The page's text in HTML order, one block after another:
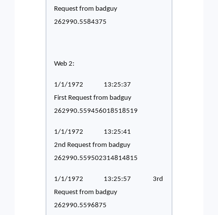
Request from badguy
262990.5584375
Web 2:
1/1/1972 13:25:37
First Request from badguy
262990.559456018518519
1/1/1972 13:25:41
2nd Request from badguy
262990.559502314814815
1/1/1972 13:25:57 3rd
Request from badguy
262990.5596875